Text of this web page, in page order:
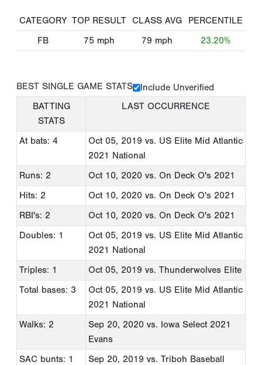
CATEGORY TOP RESULT CLASS AVG
PERCENTILE
FB
75 mph 79 mph 23.20%
BEST SINGLE GAME STATS
Include Unverified
BATTING
STATS
LAST OCCURRENCE
At bats: 4 Oct 05, 2019 vs. US Elite Mid Atlantic
2021 National
Runs: 2
Oct 10, 2020 vs. On Deck O's 2021
Hits: 2
Oct 10, 2020 vs. On Deck O's 2021
RBI's: 2
Oct 10, 2020 vs. On Deck O's 2021
Doubles: 1
Oct 05, 2019 vs. US Elite Mid Atlantic
2021 National
Triples: 1
Oct 05, 2019 vs. Thunderwolves Elite
Total bases: 3
Oct 05, 2019 vs. US Elite Mid Atlantic
2021 National
Walks: 2
Sep 20, 2020 vs. Iowa Select 2021
Evans
SAC bunts: 1
Sep 20, 2019 vs. Triboh Baseball